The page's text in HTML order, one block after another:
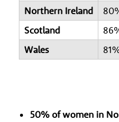
Northern Ireland
Scotland
Wales
50% of women in